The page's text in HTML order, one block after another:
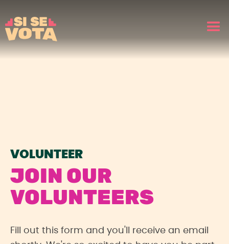
VOLUNTEER
JOIN OUR
VOLUNTEERS
Fill out this form and you'll receive an email